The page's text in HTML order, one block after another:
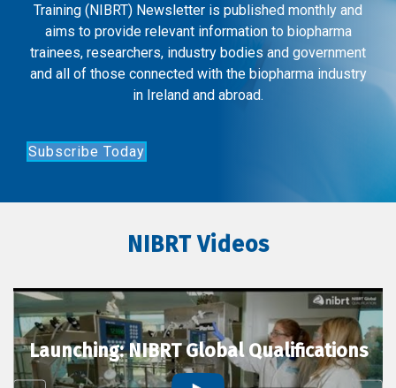
Training (NIBRT) Newsletter is published monthly and
aims to provide relevant information to biopharma
trainees, researchers, industry bodies and government
and all of those connected with the biopharma industry
in Ireland and abroad.
Subscribe Today
NIBRT Videos
Launching: NIBRT Global Qualifications